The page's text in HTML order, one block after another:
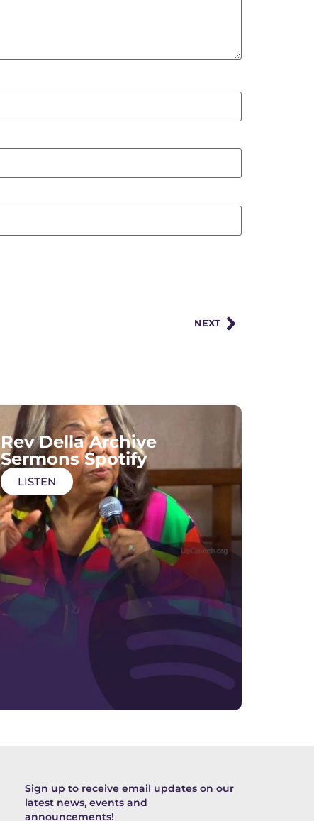
NEXT
Rev Della Archive
Sermons Spotify
LISTEN
Sign up to receive email updates on our
latest news, events and
announcements!